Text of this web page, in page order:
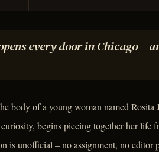
every door in Chicago –
body of a young woman named Rosita
begins piecing together her life
is unofficial – no assignment, no editor